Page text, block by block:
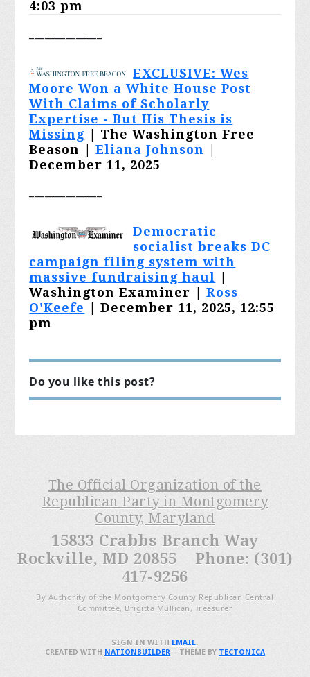
4:03 pm
EXCLUSIVE: Wes
Moore Won a White House Post
With Claims of Scholarly
Expertise - But His Thesis is
Missing
| The Washington Free
Beason |
Eliana Johnson
December 11, 2025
Democratic
socialist breaks DC
campaign filing system with
massive fundraising haul
Washington Examiner |
Ross
O'Keefe
| December 11, 2025, 12:55
pm
Do you like this post?
The Official Organization of the
Republican Party in Montgomery
County, Maryland
15833 Crabbs Branch Way
Rockville, MD 20855 Phone: (301)
417-9256
By Authority of the Montgomery County Republican Central
Committee, Brigitta Mullican, Treasurer
SIGN IN WITH EMAIL.
CREATED WITH NATIONBUILDER– THEME BY TECTONICA